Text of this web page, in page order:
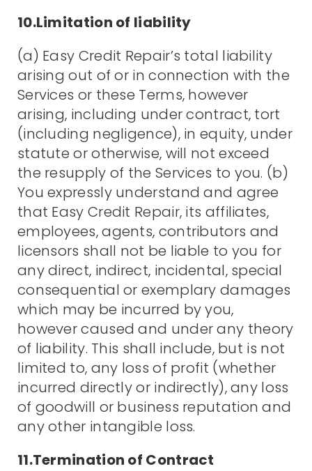
10.Limitation of liability
(a) Easy Credit Repair’s total liability
arising out of or in connection with the
Services or these Terms, however
arising, including under contract, tort
(including negligence), in equity, under
statute or otherwise, will not exceed
the resupply of the Services to you. (b)
You expressly understand and agree
that Easy Credit Repair, its affiliates,
employees, agents, contributors and
licensors shall not be liable to you for
any direct, indirect, incidental, special
consequential or exemplary damages
which may be incurred by you,
however caused and under any theory
of liability. This shall include, but is not
limited to, any loss of profit (whether
incurred directly or indirectly), any loss
of goodwill or business reputation and
any other intangible loss.
11.Termination of Contract